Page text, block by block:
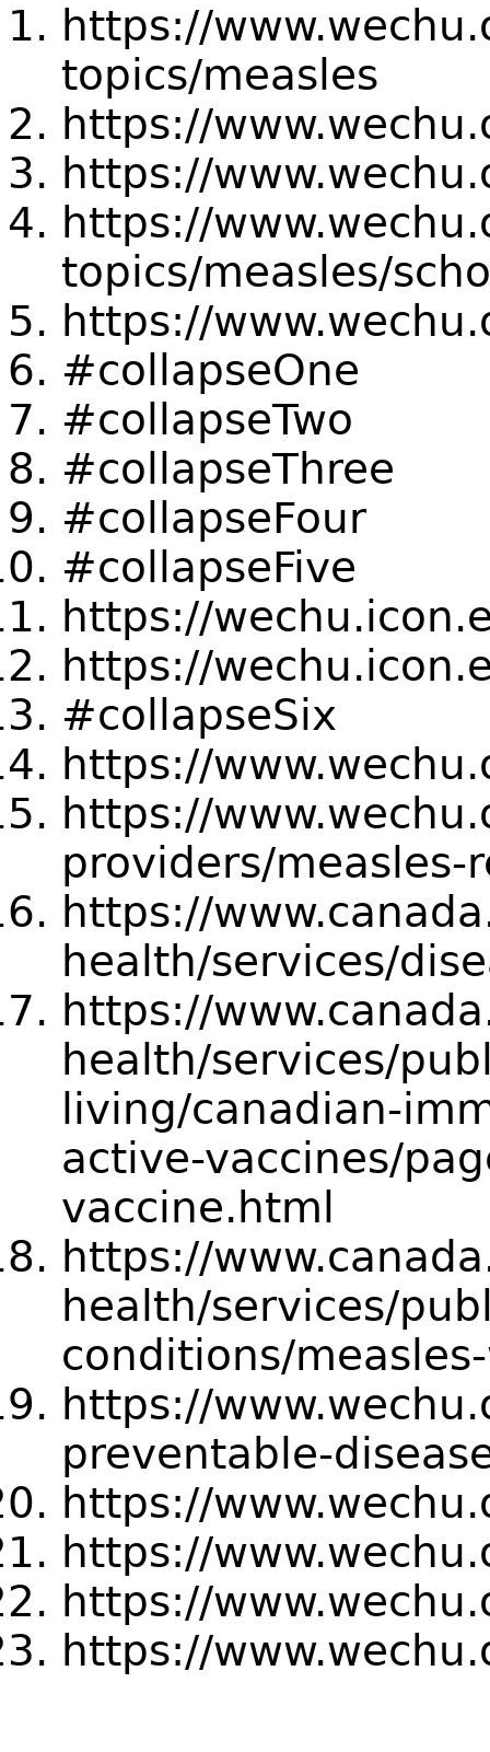
https://
topics/measles
https://
https://
https://
topics/measles/
https://
#collapseOne
#collapseTwo
#collapseThree
#collapseFour
#collapseFive
https://
https://
#collapseSix
https://
https://
providers/measles-
https://
health/services/
https://
health/services/
living/canadian-
active-vaccines/
vaccine.html
https://
health/services/
conditions/
https://
preventable-
https://
https://
https://
https://